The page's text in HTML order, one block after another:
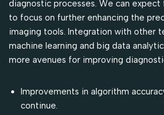
diagnostic processes. We can
to focus on further enhancing the
imaging tools. Integration with other
machine learning and big data
more avenues for improving
Improvements in algorithm
continue.